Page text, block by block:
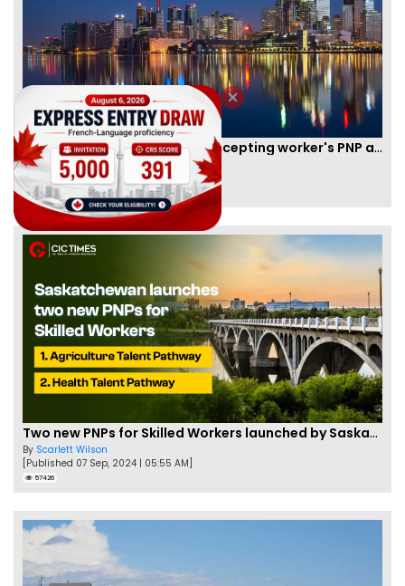
New Brunswick temporarily accepting worker's PNP applications
ByJoseph Parker
[Published 09 Feb, 2021 | 04:37 PM]
58331
Two new PNPs for Skilled Workers launched by Saskatchewan
By Scarlett Wilson
[Published 07 Sep, 2024 | 05:55 AM]
57426